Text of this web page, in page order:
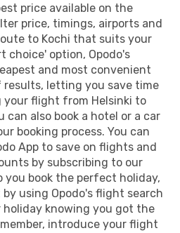
price available on the
price, timings, airports and
to Kochi that suits your
choice' option, Opodo's
and most convenient
letting you save time
your flight from Helsinki to
can also book a hotel or a car
booking process. You can
App to save on flights and
by subscribing to our
you book the perfect holiday,
using Opodo's flight search
holiday knowing you got the
introduce your flight